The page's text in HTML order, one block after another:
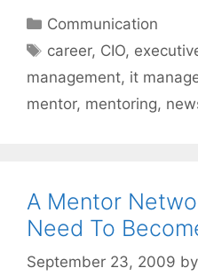
Categories
Communication
Tags
career, CIO,
management, it
mentor, mentoring,
A Mentor
Need To
September 23, 2009 by